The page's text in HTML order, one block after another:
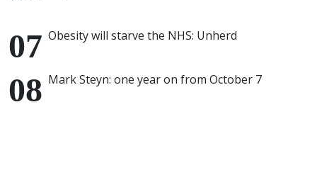
Obesity will starve the NHS: Unherd
Mark Steyn: one year on from October 7